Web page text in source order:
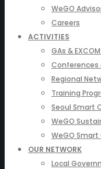
WeGO
Careers
ACTIVITIES
GAs &
Conferences
Regional
Training
Seoul Smart
WeGO
WeGO
OUR NETWORK
Local